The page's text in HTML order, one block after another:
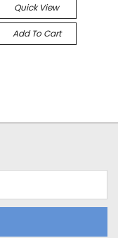
Quick View
Add To Cart